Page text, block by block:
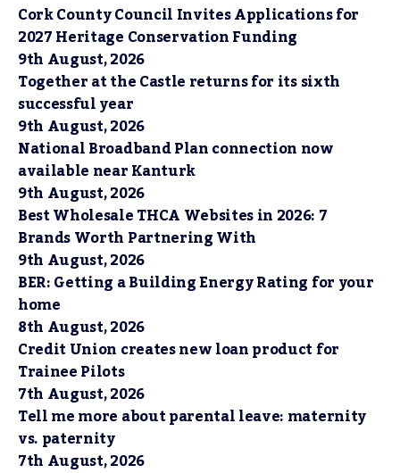
Cork County Council Invites Applications for
2027 Heritage Conservation Funding
9th August, 2026
Together at the Castle returns for its sixth
successful year
9th August, 2026
National Broadband Plan connection now
available near Kanturk
9th August, 2026
Best Wholesale THCA Websites in 2026: 7
Brands Worth Partnering With
9th August, 2026
BER: Getting a Building Energy Rating for your
home
8th August, 2026
Credit Union creates new loan product for
Trainee Pilots
7th August, 2026
Tell me more about parental leave: maternity
vs. paternity
7th August, 2026